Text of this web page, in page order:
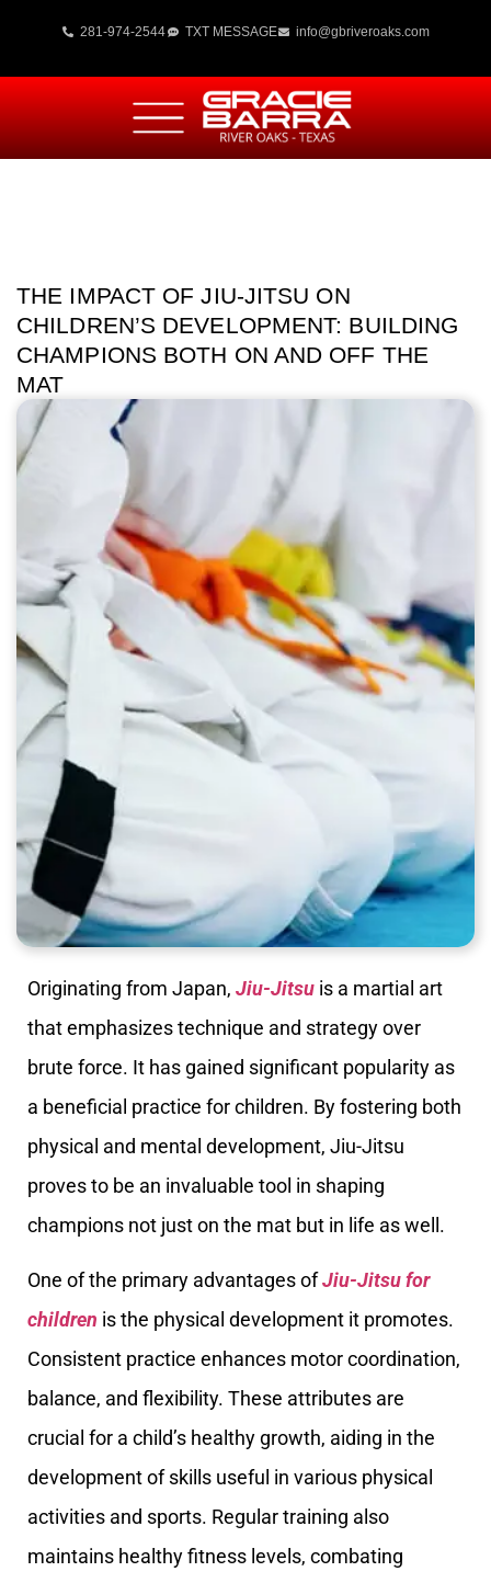
281-974-2544 TXT MESSAGE info@gbriveroaks.com
THE IMPACT OF JIU-JITSU ON
CHILDREN’S DEVELOPMENT: BUILDING
CHAMPIONS BOTH ON AND OFF THE
MAT
Originating from Japan, Jiu-Jitsu is a martial art
that emphasizes technique and strategy over
brute force. It has gained significant popularity as
a beneficial practice for children. By fostering both
physical and mental development, Jiu-Jitsu
proves to be an invaluable tool in shaping
champions not just on the mat but in life as well.
One of the primary advantages ofJiu-Jitsu for
children is the physical development it promotes.
Consistent practice enhances motor coordination,
balance, and flexibility. These attributes are
crucial for a child’s healthy growth, aiding in the
development of skills useful in various physical
activities and sports. Regular training also
maintains healthy fitness levels, combating